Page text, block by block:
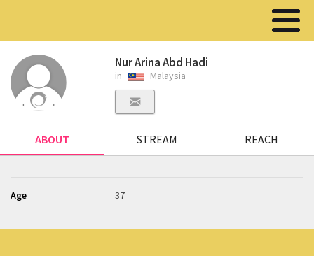
Nur Arina Abd Hadi
in Malaysia
ABOUT STREAM REACH
Age 37